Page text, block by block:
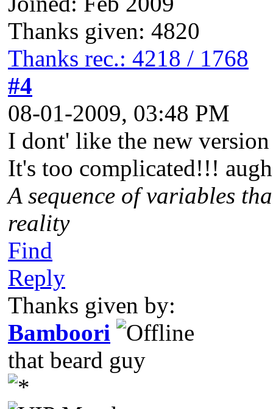
Thanks given: 4820
Thanks rec.: 4218 / 1768
#4
08-01-2009, 03:48 PM
I dont' like the new
It's too complicated!!!
A sequence of variables
reality
Find
Reply
Thanks given by:
Bamboori
that beard guy